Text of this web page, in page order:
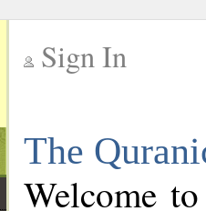
Sign In
The
Welcome